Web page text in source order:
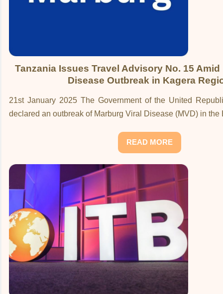
Tanzania Issues Travel Advisory No. 15
Disease Outbreak in Kagera
21st January 2025 The Government of the United
declared an outbreak of Marburg Viral Disease (MVD) in the
READ MORE